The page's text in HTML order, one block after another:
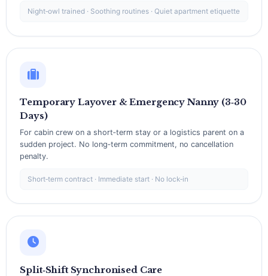
Night‑owl trained · Soothing routines · Quiet apartment etiquette
Temporary Layover & Emergency Nanny (3‑30
Days)
For cabin crew on a short‑term stay or a logistics parent on a
sudden project. No long‑term commitment, no cancellation
penalty.
Short‑term contract · Immediate start · No lock‑in
Split‑Shift Synchronised Care